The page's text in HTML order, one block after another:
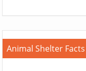
Animal Shelter Facts